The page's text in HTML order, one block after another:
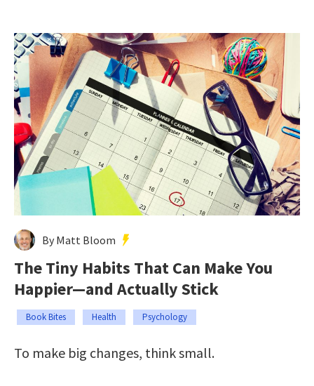
By Matt Bloom
The Tiny Habits That Can Make You
Happier—and Actually Stick
Book Bites Health Psychology
To make big changes, think small.